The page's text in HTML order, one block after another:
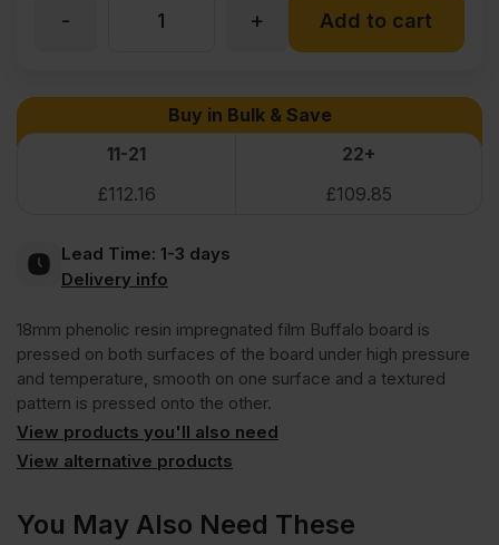
Core
Brown
Slip
Mesh
Phenolic
Faced
+
- Add to cart
Buy in Bulk & Save
11-21
22+
£112.16 £109.85
Lead Time: 1-3 days
Delivery info
18mm phenolic resin impregnated film Buffalo board is
pressed on both surfaces of the board under high pressure
and temperature, smooth on one surface and a textured
pattern is pressed onto the other.
View products you'll also need
View alternative products
You May Also Need These